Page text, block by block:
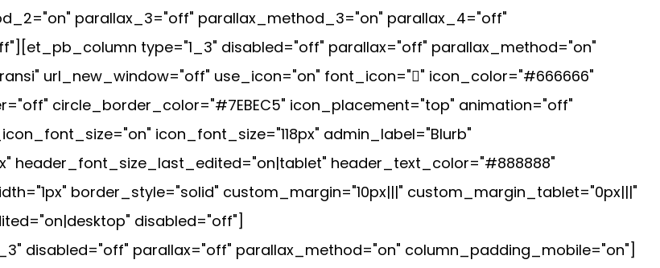
parallax_3="off" parallax_method_3="on" parallax_4="off"
type="1_3" disabled="off" parallax="off" parallax_method="on"
url_new_window="off" use_icon="on" font_icon="" icon_color="#666666"
circle_border_color="#7EBEC5" icon_placement="top" animation="off"
icon_font_size="118px" admin_label="Blurb"
header_font_size_last_edited="on|tablet" header_text_color="#888888"
border_style="solid" custom_margin="10px|||" custom_margin_tablet="0px|||"
disabled="off"]
parallax="off" parallax_method="on" column_padding_mobile="on"]